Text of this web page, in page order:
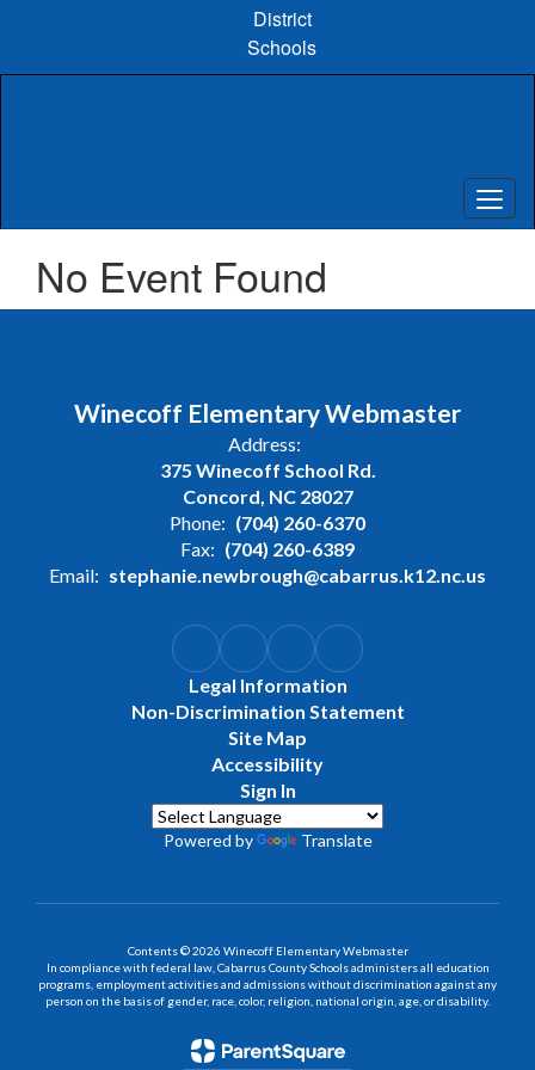
content
District
Schools
No Event Found
Winecoff Elementary Webmaster
Address:
375 Winecoff School Rd.
Concord, NC 28027
Phone: (704) 260-6370
Fax: (704) 260-6389
Email: stephanie.newbrough@cabarrus.k12.nc.us
Legal Information
Non-Discrimination Statement
Site Map
Accessibility
Sign In
Powered by Translate
Contents © 2026 Winecoff Elementary Webmaster
In compliance with federal law, Cabarrus County Schools administers all education
programs, employment activities and admissions without discrimination against any
person on the basis of gender, race, color, religion, national origin, age, or disability.